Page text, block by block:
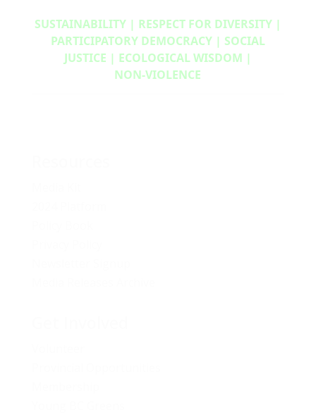
SUSTAINABILITY | RESPECT FOR DIVERSITY |
PARTICIPATORY DEMOCRACY | SOCIAL
JUSTICE | ECOLOGICAL WISDOM |
NON‑VIOLENCE